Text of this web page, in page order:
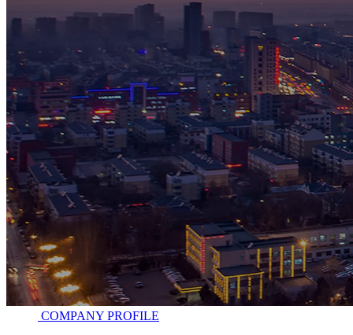
COMPANY PROFILE